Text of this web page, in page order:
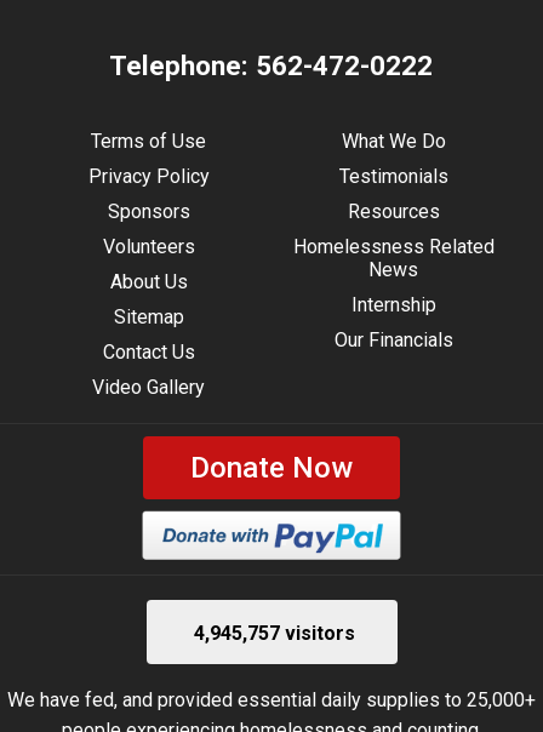
Telephone: 562-472-0222
Terms of Use
Privacy Policy
Sponsors
Volunteers
About Us
Sitemap
Contact Us
Video Gallery
What We Do
Testimonials
Resources
Homelessness Related
News
Internship
Our Financials
Donate Now
4,945,757 visitors
We have fed, and provided essential daily supplies to 25,000+